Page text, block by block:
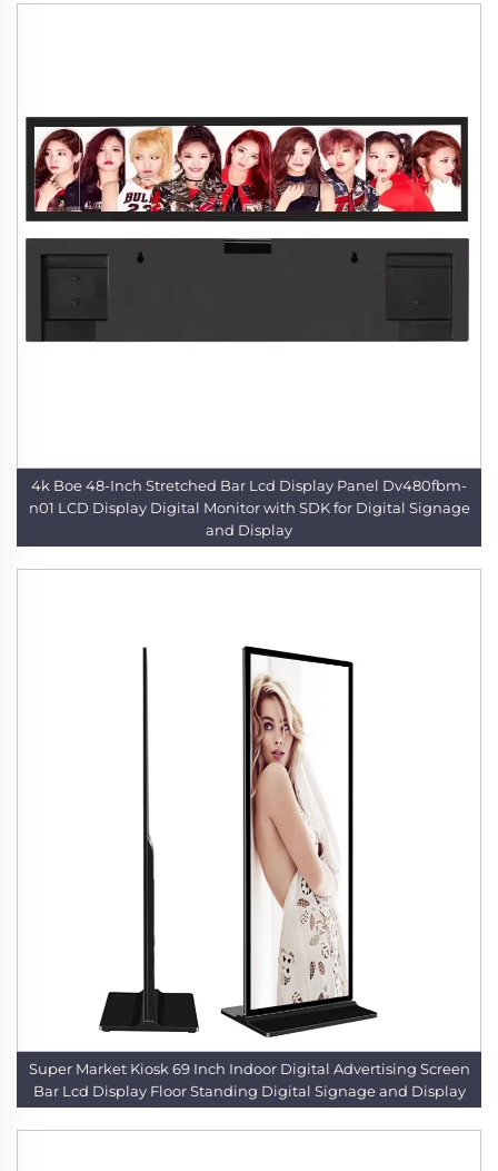
4k Boe 48-Inch Stretched Bar Lcd Display Panel Dv480fbm-
n01 LCD Display Digital Monitor with SDK for Digital Signage
and Display
Super Market Kiosk 69 Inch Indoor Digital Advertising Screen
Bar Lcd Display Floor Standing Digital Signage and Display